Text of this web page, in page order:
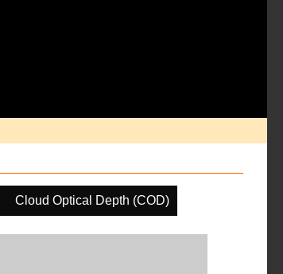
Cloud Optical Depth (COD)